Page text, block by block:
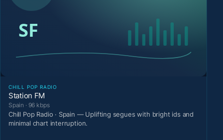
CHILL POP RADIO
Station FM
Spain · 96 kbps
Chill Pop Radio · Spain — Uplifting segues with bright ids and
minimal chart interruption.